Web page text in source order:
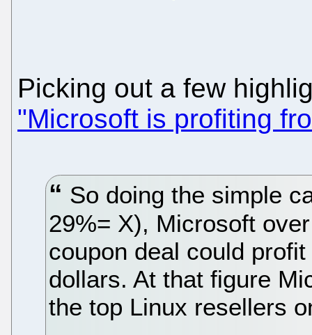
Picking out a few
"Microsoft is profiting
So doing the simple
29%= X), Microsoft
coupon deal could
dollars. At that figure
the top Linux resellers